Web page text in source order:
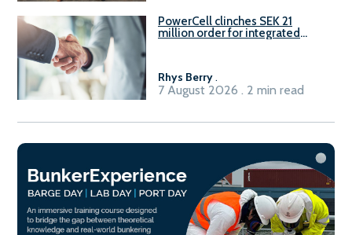
PowerCell clinches SEK 21
million order for integrated
Rhys Berry.
7 August 2026 . 2 min read